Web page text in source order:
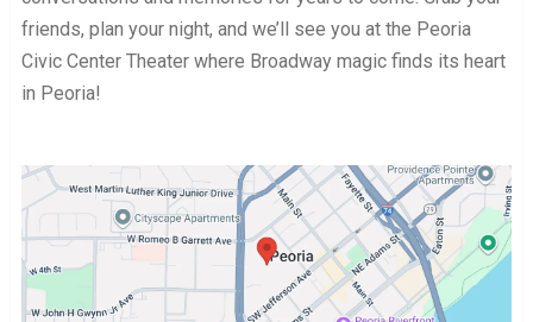
friends, plan your night, and we’ll see you at the Peoria
Civic Center Theater where Broadway magic finds its heart
in Peoria!